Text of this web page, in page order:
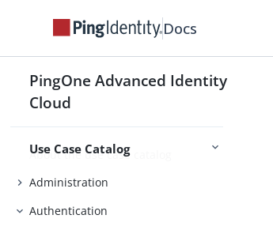
Docs
PingOne Advanced Identity
Cloud
Planning
Plan for data object modeling
Identity Cloud
Use Case Catalog
About the use case catalog
Administration
Authentication